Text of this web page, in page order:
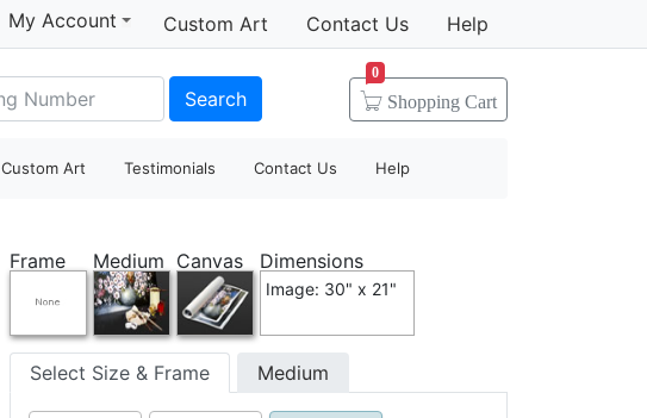
My Account Custom Art Contact Us Help
Search Shopping Cart
0
Custom Art Testimonials Contact Us Help
Frame Medium Canvas Dimensions
Image: 30" x 21"
Select Size & Frame Medium